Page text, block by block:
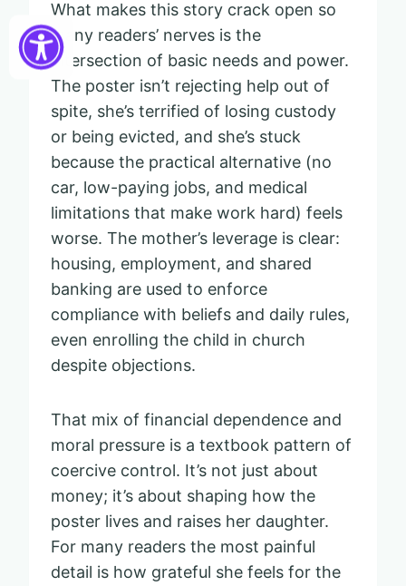
What makes this story crack open so
many readers’ nerves is the
intersection of basic needs and power.
The poster isn’t rejecting help out of
spite, she’s terrified of losing custody
or being evicted, and she’s stuck
because the practical alternative (no
car, low-paying jobs, and medical
limitations that make work hard) feels
worse. The mother’s leverage is clear:
housing, employment, and shared
banking are used to enforce
compliance with beliefs and daily rules,
even enrolling the child in church
despite objections.
That mix of financial dependence and
moral pressure is a textbook pattern of
coercive control. It’s not just about
money; it’s about shaping how the
poster lives and raises her daughter.
For many readers the most painful
detail is how grateful she feels for the